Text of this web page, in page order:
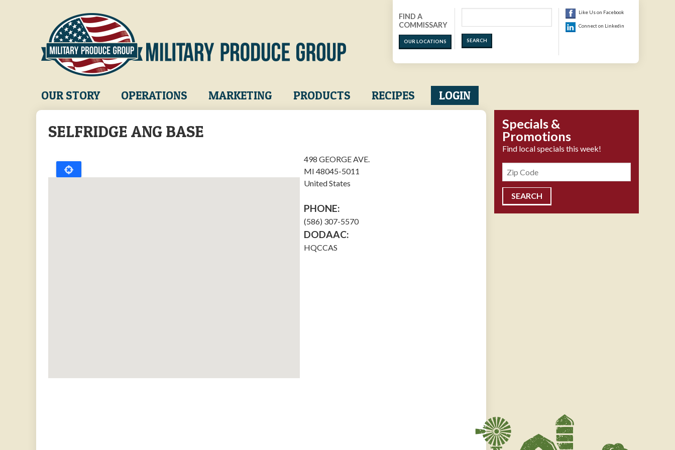
FIND A
COMMISSARY
OUR LOCATIONS
Like Us on Facebook
Connect on Linkedin
Main
navigation
OUR STORY OPERATIONS MARKETING PRODUCTS RECIPES LOGIN
SELFRIDGE ANG BASE
498 GEORGE AVE.
MI 48045-5011
United States
PHONE:
(586) 307-5570
DODAAC:
HQCCAS
Specials &
Promotions
Find local specials this week!
Zipcode